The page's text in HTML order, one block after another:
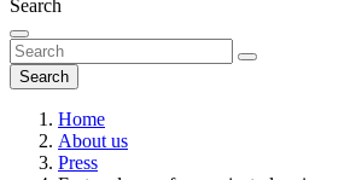
Search
Search
Home
About us
Press